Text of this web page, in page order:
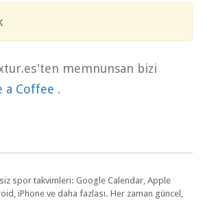
memnunsan bizi
a Coffee .
spor takvimleri: Google Calendar, Apple
iPhone ve daha fazlası. Her zaman güncel,